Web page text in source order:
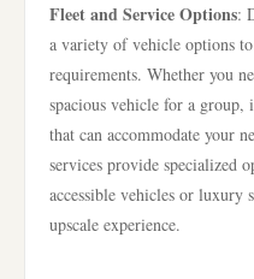
Fleet and Service Options:
a variety of vehicle options
requirements. Whether you
spacious vehicle for a group,
that can accommodate your
services provide specialized
accessible vehicles or luxury
upscale experience.